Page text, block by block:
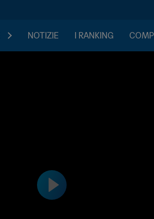
NOTIZIE I RANKING